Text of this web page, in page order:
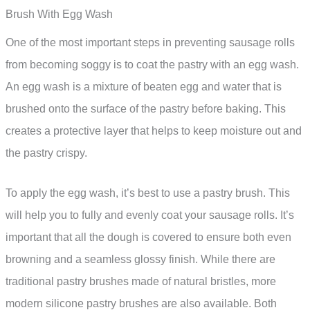
Brush With Egg Wash
One of the most important steps in preventing sausage rolls
from becoming soggy is to coat the pastry with an egg wash.
An egg wash is a mixture of beaten egg and water that is
brushed onto the surface of the pastry before baking. This
creates a protective layer that helps to keep moisture out and
the pastry crispy.
To apply the egg wash, it’s best to use a pastry brush. This
will help you to fully and evenly coat your sausage rolls. It’s
important that all the dough is covered to ensure both even
browning and a seamless glossy finish. While there are
traditional pastry brushes made of natural bristles, more
modern silicone pastry brushes are also available. Both